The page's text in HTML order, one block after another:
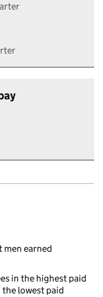
men earned
in the highest paid
the lowest paid